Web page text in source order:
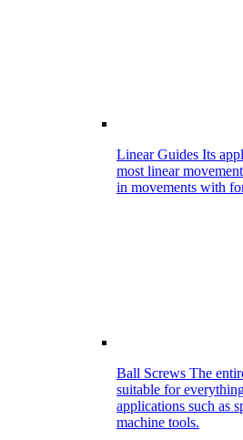
Linear Guides Its
most linear
in movements with
Ball Screws The
suitable for
applications such as
machine tools.